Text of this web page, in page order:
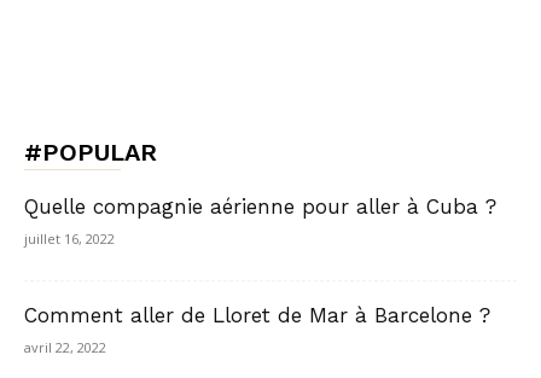
#POPULAR
Quelle compagnie aérienne pour aller à Cuba ?
juillet 16, 2022
Comment aller de Lloret de Mar à Barcelone ?
avril 22, 2022